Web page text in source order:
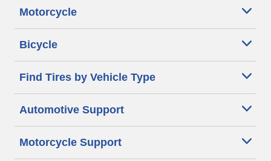
Motorcycle
Bicycle
Find Tires by Vehicle Type
Automotive Support
Motorcycle Support